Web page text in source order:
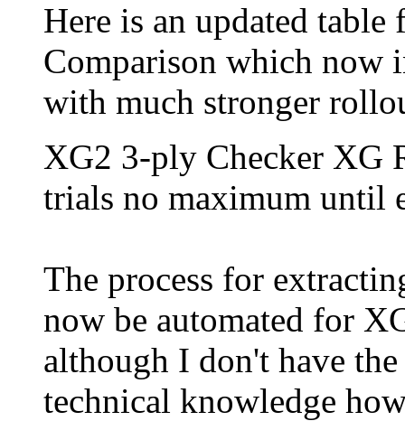
Here is an updated
Comparison which now
with much stronger
XG2 3-ply Checker XG
trials no maximum until
The process for
now be automated for
although I don't have the
technical knowledge